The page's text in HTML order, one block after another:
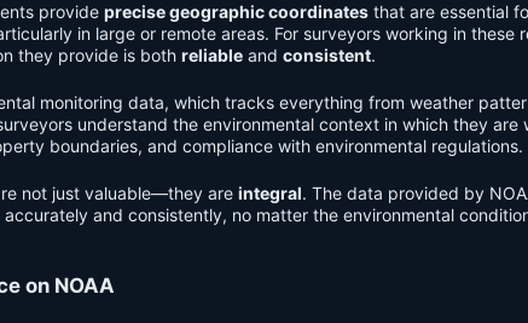
provide precise geographic coordinates that are essential
in large or remote areas. For surveyors working in these
they provide is both reliable and consistent.
monitoring data, which tracks everything from weather
understand the environmental context in which they are
boundaries, and compliance with environmental regulations.
not just valuable—they are integral. The data provided by
and consistently, no matter the environmental
on NOAA